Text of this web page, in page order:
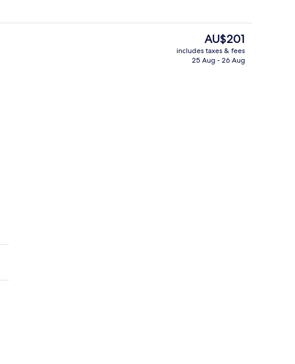
Bar (on property)
The
current
price
AU$201
includes taxes & fees
25 Aug - 26 Aug